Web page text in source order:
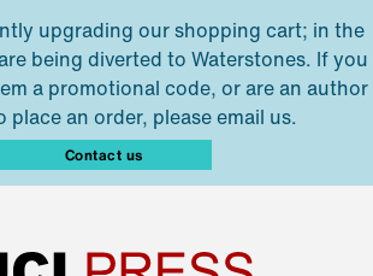
upgrading our shopping cart; in the
being diverted to Waterstones. If you
a promotional code, or are an author
place an order, please email us.
Contact us